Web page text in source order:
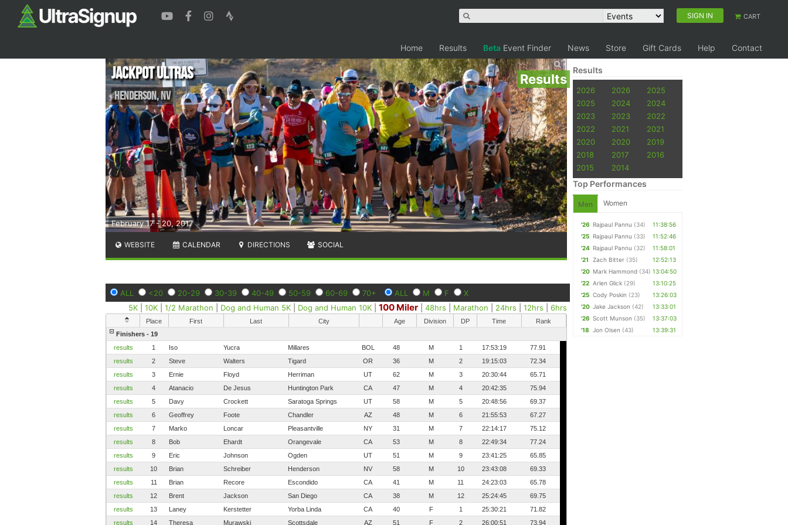
SIGN IN CART
Home Results Beta Event Finder News Store Gift Cards Help Contact
Results
February 17 - 20, 2017
Jackpot Ultras
Henderson,NV
WEBSITE CALENDAR DIRECTIONS SOCIAL
ALL <20 20-29 30-39 40-49 50-59 60-69 70+ ALL M F
X
5K |10K |1/2 Marathon Dog and Human 5K Dog and Human 10K |100 Miler |48hrs Marathon 24hrs |12hrs |6hrs
Place First Last City Age Division DP Time
Rank
Finishers - 19
results
1 Iso Yucra Millares BOL 48 M 1 17:53:19
77.91
results
2 Steve Walters Tigard OR 36 M 2 19:15:03
72.34
results
3 Ernie Floyd Herriman UT 62 M 3 20:30:44
65.71
results
4 Atanacio De Jesus Huntington Park CA 47 M 4 20:42:35
75.94
results
5 Davy Crockett Saratoga Springs UT 58 M 5 20:48:56
69.37
results
6 Geoffrey Foote Chandler AZ 48 M 6 21:55:53
67.27
results
7 Marko Loncar Pleasantville NY 31 M 7 22:14:17
75.12
results
8 Bob Ehardt Orangevale CA 53 M 8 22:49:34
77.24
results
9 Eric Johnson Ogden UT 51 M 9 23:41:25
65.85
results
10 Brian Schreiber Henderson NV 58 M 10 23:43:08
69.33
results
11 Brian Recore Escondido CA 41 M 11 24:23:03
65.78
results
12 Brent Jackson San Diego CA 38 M 12 25:24:45
69.75
results
13 Laney Kerstetter Yorba Linda CA 40 F 1 25:30:21
71.82
results
14 Theresa Murawski Scottsdale AZ 51 F 2 26:00:51 73.94
Results
2026 2026
2025
2025
2024
2024
2023
2023
2022
2022
2021
2021
2020
2020
2019
2018
2017
2016
2015
2014
Top Performances
Men Women
'26 Rajpaul Pannu (34)
11:38:56
'25 Rajpaul Pannu (33)
11:52:46
'24 Rajpaul Pannu (32)
11:58:01
'21
Zach Bitter (35)
12:52:13
'20 Mark Hammond (34) 13:04:50
'22 Arlen Glick (29)
13:10:25
'25 Cody Poskin (23)
13:26:03
'20 Jake Jackson (42)
13:33:01
'26 Scott Munson (35)
13:37:03
'18
Jon Olsen (43) 13:39:31